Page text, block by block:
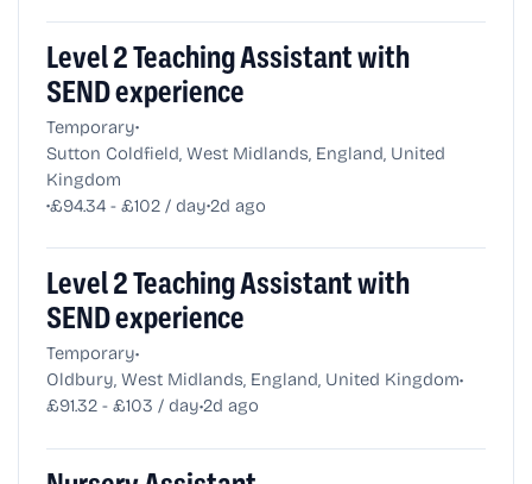
Level 2 Teaching Assistant with
SEND experience
Temporary•
Sutton Coldfield, West Midlands, England, United
Kingdom
•£94.34 - £102 / day•2d ago
Level 2 Teaching Assistant with
SEND experience
Temporary•
Oldbury, West Midlands, England, United Kingdom•
£91.32 - £103 / day•2d ago